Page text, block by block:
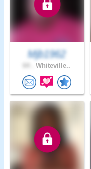
Mjb1962
Whiteville..